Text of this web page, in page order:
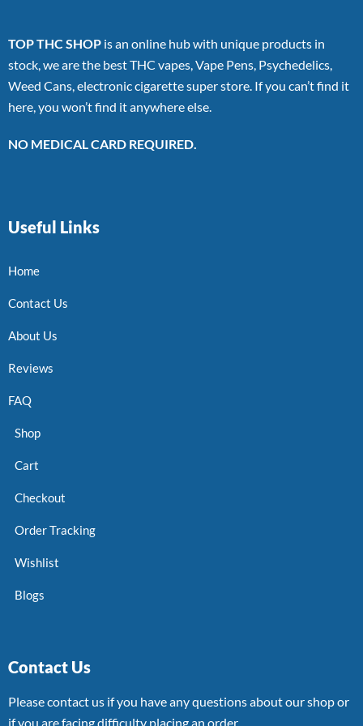
TOP THC SHOP is an online hub with unique products in
stock, we are the best THC vapes, Vape Pens, Psychedelics,
Weed Cans, electronic cigarette super store. If you can’t find it
here, you won’t find it anywhere else.
NO MEDICAL CARD REQUIRED.
Useful Links
Home
Contact Us
About Us
Reviews
FAQ
Shop
Cart
Checkout
Order Tracking
Wishlist
Blogs
Contact Us
Please contact us if you have any questions about our shop or
if you are facing difficulty placing an order